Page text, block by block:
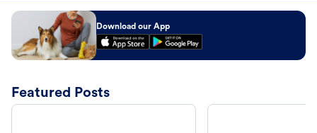
Download our App
Featured Posts